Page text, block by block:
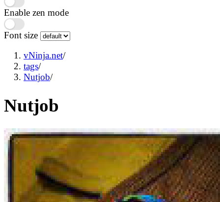
Enable zen mode
Font size
vNinja.net/
tags/
Nutjob/
Nutjob